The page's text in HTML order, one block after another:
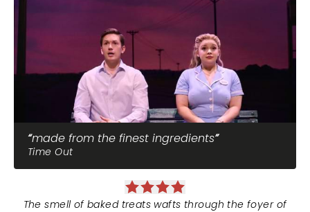
made from the finest ingredients
Time Out
The smell of baked treats wafts through the foyer of